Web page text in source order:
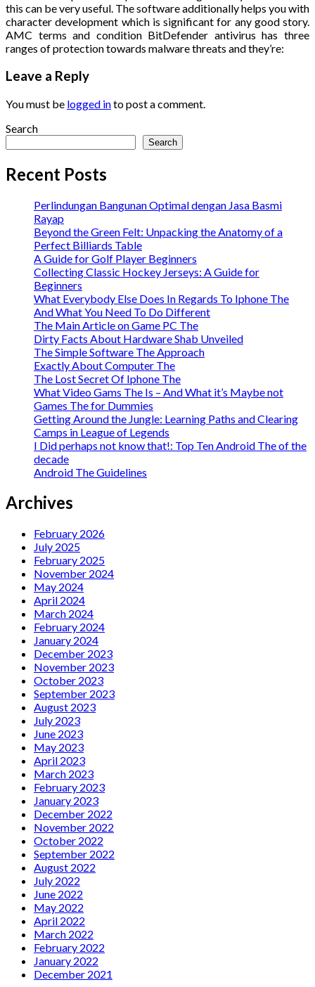
this can be very useful. The software additionally helps you with
character development which is significant for any good story.
AMC terms and condition BitDefender antivirus has three
ranges of protection towards malware threats and they’re:
Leave a Reply
You must be logged into post a comment.
Search
Search
Recent Posts
Perlindungan Bangunan Optimal dengan Jasa Basmi
Rayap
Beyond the Green Felt: Unpacking the Anatomy of a
Perfect Billiards Table
A Guide for Golf Player Beginners
Collecting Classic Hockey Jerseys: A Guide for
Beginners
What Everybody Else Does In Regards To Iphone The
And What You Need To Do Different
The Main Article on Game PC The
Dirty Facts About Hardware Shab Unveiled
The Simple Software The Approach
Exactly About Computer The
The Lost Secret Of Iphone The
What Video Gams The Is – And What it’s Maybe not
Games The for Dummies
Getting Around the Jungle: Learning Paths and Clearing
Camps in League of Legends
I Did perhaps not know that!: Top Ten Android The of the
decade
Android The Guidelines
Archives
February 2026
July 2025
February 2025
November 2024
May 2024
April 2024
March 2024
February 2024
January 2024
December 2023
November 2023
October 2023
September 2023
August 2023
July 2023
June 2023
May 2023
April 2023
March 2023
February 2023
January 2023
December 2022
November 2022
October 2022
September 2022
August 2022
July 2022
June 2022
May 2022
April 2022
March 2022
February 2022
January 2022
December 2021